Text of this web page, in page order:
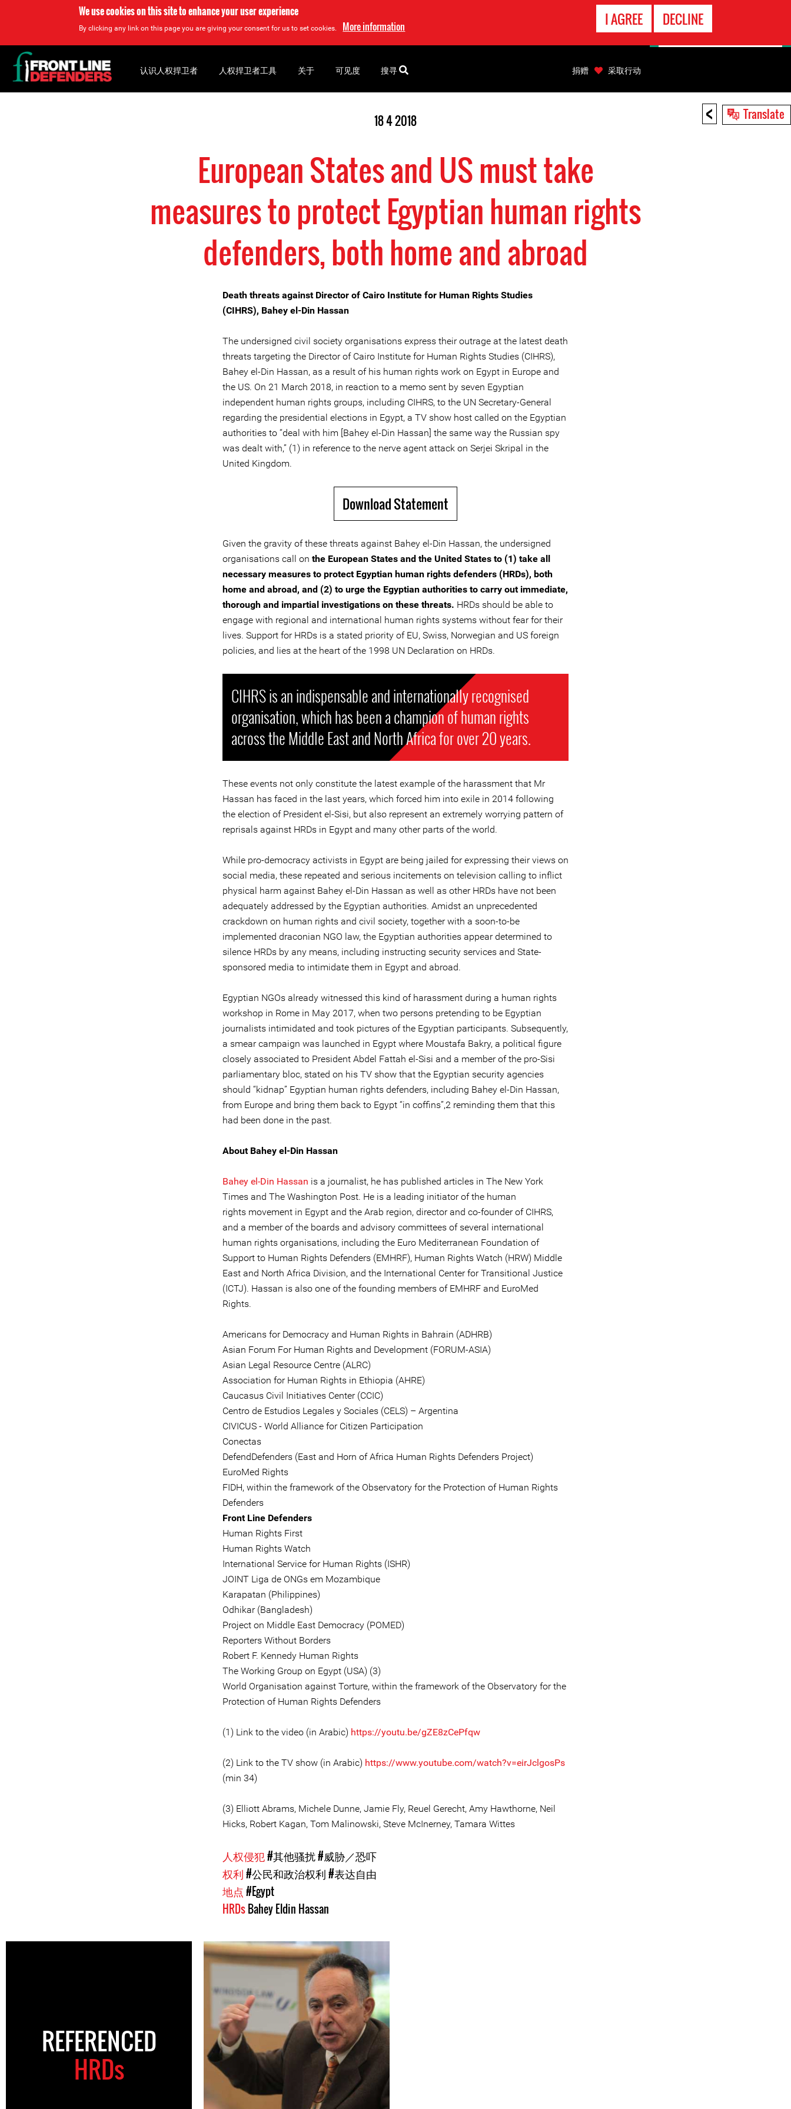
We use cookies on this site to enhance your user experience
By clicking any link on this page you are giving your consent for us to set cookies. More information I AGREE DECLINE
< Translate
18 4 2018
European States and US must take
measures to protect Egyptian human rights
defenders, both home and abroad
Death threats against Director of Cairo Institute for Human Rights Studies
(CIHRS), Bahey el-Din Hassan
The undersigned civil society organisations express their outrage at the latest death
threats targeting the Director of Cairo Institute for Human Rights Studies (CIHRS),
Bahey el-Din Hassan, as a result of his human rights work on Egypt in Europe and
the US. On 21 March 2018, in reaction to a memo sent by seven Egyptian
independent human rights groups, including CIHRS, to the UN Secretary-General
regarding the presidential elections in Egypt, a TV show host called on the Egyptian
authorities to “deal with him [Bahey el-Din Hassan] the same way the Russian spy
was dealt with,” (1) in reference to the nerve agent attack on Serjei Skripal in the
United Kingdom.
Download Statement
Given the gravity of these threats against Bahey el-Din Hassan, the undersigned
organisations call on the European States and the United States to (1) take all
necessary measures to protect Egyptian human rights defenders (HRDs), both
home and abroad, and (2) to urge the Egyptian authorities to carry out immediate,
thorough and impartial investigations on these threats. HRDs should be able to
engage with regional and international human rights systems without fear for their
lives. Support for HRDs is a stated priority of EU, Swiss, Norwegian and US foreign
policies, and lies at the heart of the 1998 UN Declaration on HRDs.
CIHRS is an indispensable and internationally recognised
organisation, which has been a champion of human rights
across the Middle East and North Africa for over 20 years.
These events not only constitute the latest example of the harassment that Mr
Hassan has faced in the last years, which forced him into exile in 2014 following
the election of President el-Sisi, but also represent an extremely worrying pattern of
reprisals against HRDs in Egypt and many other parts of the world.
While pro-democracy activists in Egypt are being jailed for expressing their views on
social media, these repeated and serious incitements on television calling to inflict
physical harm against Bahey el-Din Hassan as well as other HRDs have not been
adequately addressed by the Egyptian authorities. Amidst an unprecedented
crackdown on human rights and civil society, together with a soon-to-be
implemented draconian NGO law, the Egyptian authorities appear determined to
silence HRDs by any means, including instructing security services and State-
sponsored media to intimidate them in Egypt and abroad.
Egyptian NGOs already witnessed this kind of harassment during a human rights
workshop in Rome in May 2017, when two persons pretending to be Egyptian
journalists intimidated and took pictures of the Egyptian participants. Subsequently,
a smear campaign was launched in Egypt where Moustafa Bakry, a political figure
closely associated to President Abdel Fattah el-Sisi and a member of the pro-Sisi
parliamentary bloc, stated on his TV show that the Egyptian security agencies
should “kidnap” Egyptian human rights defenders, including Bahey el-Din Hassan,
from Europe and bring them back to Egypt “in coffins”,2 reminding them that this
had been done in the past.
About Bahey el-Din Hassan
Bahey el-Din Hassan is a journalist, he has published articles in The New York
Times and The Washington Post. He is a leading initiator of the human
rights movement in Egypt and the Arab region, director and co-founder of CIHRS,
and a member of the boards and advisory committees of several international
human rights organisations, including the Euro Mediterranean Foundation of
Support to Human Rights Defenders (EMHRF), Human Rights Watch (HRW) Middle
East and North Africa Division, and the International Center for Transitional Justice
(ICTJ). Hassan is also one of the founding members of EMHRF and EuroMed
Rights.
Americans for Democracy and Human Rights in Bahrain (ADHRB)
Asian Forum For Human Rights and Development (FORUM-ASIA)
Asian Legal Resource Centre (ALRC)
Association for Human Rights in Ethiopia (AHRE)
Caucasus Civil Initiatives Center (CCIC)
Centro de Estudios Legales y Sociales (CELS) – Argentina
CIVICUS - World Alliance for Citizen Participation
Conectas
DefendDefenders (East and Horn of Africa Human Rights Defenders Project)
EuroMed Rights
FIDH, within the framework of the Observatory for the Protection of Human Rights
Defenders
Front Line Defenders
Human Rights First
Human Rights Watch
International Service for Human Rights (ISHR)
JOINT Liga de ONGs em Mozambique
Karapatan (Philippines)
Odhikar (Bangladesh)
Project on Middle East Democracy (POMED)
Reporters Without Borders
Robert F. Kennedy Human Rights
The Working Group on Egypt (USA) (3)
World Organisation against Torture, within the framework of the Observatory for the
Protection of Human Rights Defenders
(1) Link to the video (in Arabic) https://youtu.be/gZE8zCePfqw
(2) Link to the TV show (in Arabic) https://www.youtube.com/watch?v=eirJclgosPs
(min 34)
(3) Elliott Abrams, Michele Dunne, Jamie Fly, Reuel Gerecht, Amy Hawthorne, Neil
Hicks, Robert Kagan, Tom Malinowski, Steve McInerney, Tamara Wittes
人权侵犯#其他骚扰#威胁／恐吓
权利#公民和政治权利#表达自由
地点#Egypt
HRDsBahey Eldin Hassan
REFERENCED
HRDs
Back
to
top
认识人权捍卫者 人权捍卫者工具 关于 可见度 搜寻 捐赠 采取行动
EMERGENCY
CONTACT